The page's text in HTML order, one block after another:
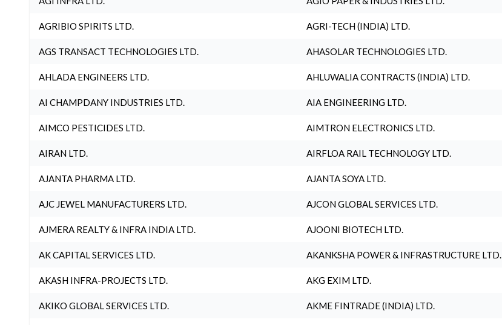
AGRIBIO SPIRITS LTD. AGRI-TECH (INDIA) LTD.
AGS TRANSACT TECHNOLOGIES LTD. AHASOLAR TECHNOLOGIES LTD.
AHLADA ENGINEERS LTD. AHLUWALIA CONTRACTS (INDIA) LTD.
AI CHAMPDANY INDUSTRIES LTD. AIA ENGINEERING LTD.
AIMCO PESTICIDES LTD. AIMTRON ELECTRONICS LTD.
AIRAN LTD. AIRFLOA RAIL TECHNOLOGY LTD.
AJANTA PHARMA LTD. AJANTA SOYA LTD.
AJC JEWEL MANUFACTURERS LTD. AJCON GLOBAL SERVICES LTD.
AJMERA REALTY & INFRA INDIA LTD. AJOONI BIOTECH LTD.
AK CAPITAL SERVICES LTD. AKANKSHA POWER & INFRASTRUCTURE LTD.
AKASH INFRA-PROJECTS LTD. AKG EXIM LTD.
AKIKO GLOBAL SERVICES LTD. AKME FINTRADE (INDIA) LTD.